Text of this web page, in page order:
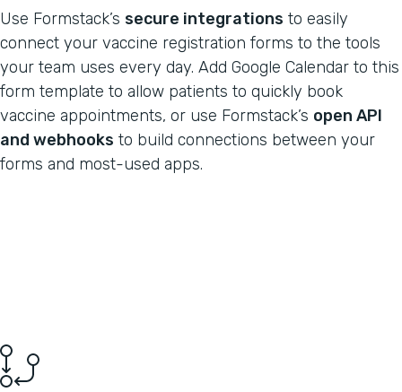
Use Formstack’s secure integrations to easily
connect your vaccine registration forms to the tools
your team uses every day. Add Google Calendar to this
form template to allow patients to quickly book
vaccine appointments, or use Formstack’s open API
and webhooks to build connections between your
forms and most-used apps.